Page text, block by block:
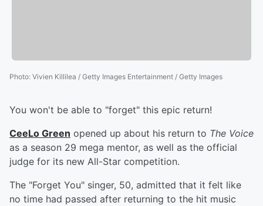
Photo: Vivien Killilea / Getty Images Entertainment / Getty Images
You won't be able to "forget" this epic return!
CeeLo Green opened up about his return to The Voice
as a season 29 mega mentor, as well as the official
judge for its new All-Star competition.
The "Forget You" singer, 50, admitted that it felt like
no time had passed after returning to the hit music